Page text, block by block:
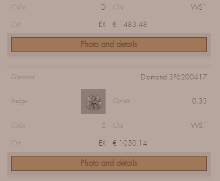
Color D Clar VVS1
Cut EX € 1483.48
Photo and details
Diamond Diamond 3F6200417
Image Carats 0.33
Color E Clar VVS1
Cut EX € 1050.14
Photo and details